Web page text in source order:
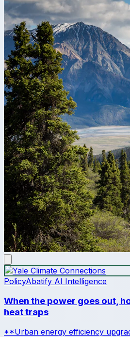
PolicyAbatify AI Intelligence
When the power goes out,
heat traps
**Urban energy efficiency